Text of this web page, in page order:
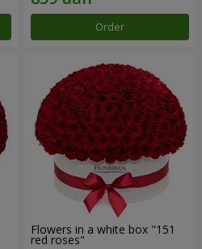
Order
Flowers in a white box "151
red roses"